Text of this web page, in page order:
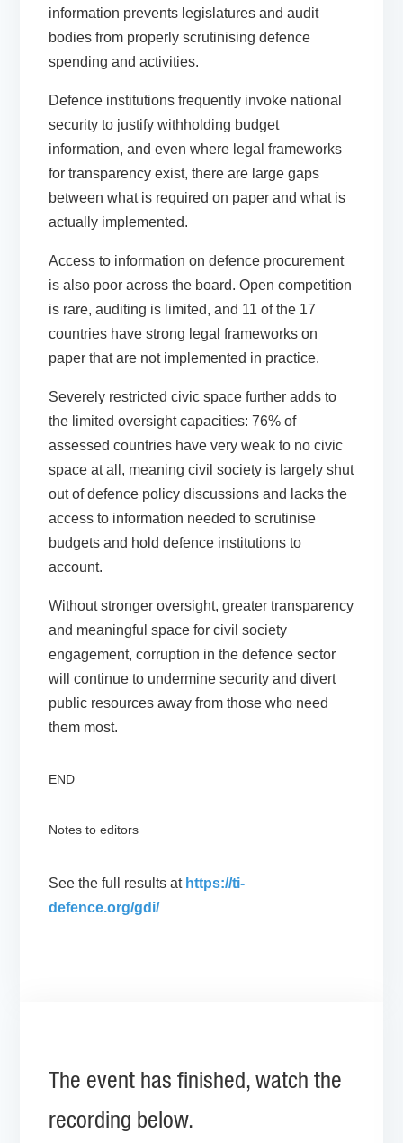
information prevents legislatures and audit
bodies from properly scrutinising defence
spending and activities.
Defence institutions frequently invoke national
security to justify withholding budget
information, and even where legal frameworks
for transparency exist, there are large gaps
between what is required on paper and what is
actually implemented.
Access to information on defence procurement
is also poor across the board. Open competition
is rare, auditing is limited, and 11 of the 17
countries have strong legal frameworks on
paper that are not implemented in practice.
Severely restricted civic space further adds to
the limited oversight capacities: 76% of
assessed countries have very weak to no civic
space at all, meaning civil society is largely shut
out of defence policy discussions and lacks the
access to information needed to scrutinise
budgets and hold defence institutions to
account.
Without stronger oversight, greater transparency
and meaningful space for civil society
engagement, corruption in the defence sector
will continue to undermine security and divert
public resources away from those who need
them most.
END
Notes to editors
See the full results at https://ti-
defence.org/gdi/
The event has finished, watch the
recording below.